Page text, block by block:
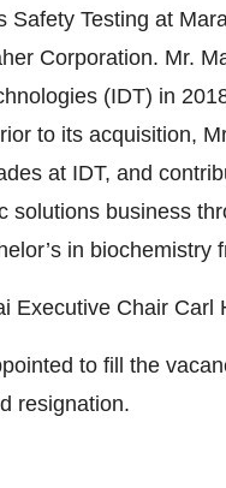
Safety Testing at
Corporation. Mr.
(IDT) in
to its acquisition,
at IDT, and
solutions business
in biochemistry
Executive Chair Carl
to fill the
resignation.